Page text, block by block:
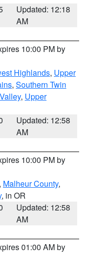
Updated: 12:18
AM
10:00 PM by
Highlands, Upper
, Southern Twin
, Upper
Updated: 12:58
AM
10:00 PM by
Malheur County,
, in OR
Updated: 12:58
AM
01:00 AM by